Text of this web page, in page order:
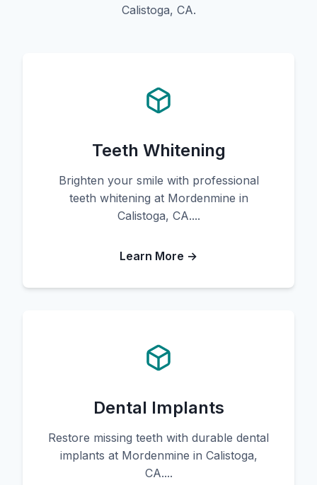
Calistoga, CA.
Teeth Whitening
Brighten your smile with professional
teeth whitening at Mordenmine in
Calistoga, CA....
Learn More →
Dental Implants
Restore missing teeth with durable dental
implants at Mordenmine in Calistoga,
CA....